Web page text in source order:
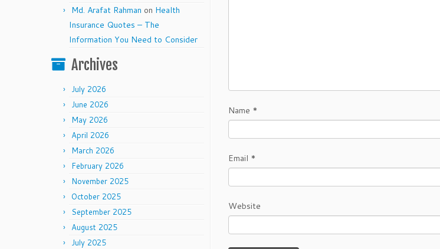
Md. Arafat Rahman on Health
Insurance Quotes – The
Information You Need to Consider
Archives
July 2026
June 2026
May 2026
April 2026
March 2026
February 2026
November 2025
October 2025
September 2025
August 2025
July 2025
Name *
Email *
Website